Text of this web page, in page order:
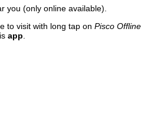
you (only online available).
to visit with long tap on Pisco
app